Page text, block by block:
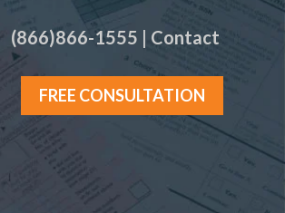
(866)866-1555 | Contact
FREE CONSULTATION